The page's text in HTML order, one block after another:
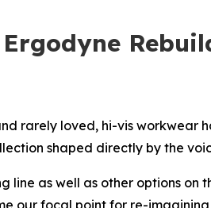
rarely loved, hi-vis
shaped directly by the
line as well as other options